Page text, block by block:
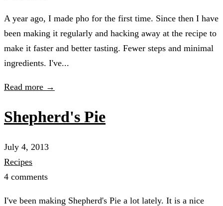
A year ago, I made pho for the first time. Since then I have
been making it regularly and hacking away at the recipe to
make it faster and better tasting. Fewer steps and minimal
ingredients. I've...
Read more →
Shepherd's Pie
July 4, 2013
Recipes
4 comments
I've been making Shepherd's Pie a lot lately. It is a nice